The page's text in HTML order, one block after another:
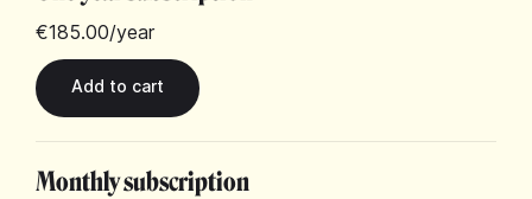
€185.00/year
Monthly subscription